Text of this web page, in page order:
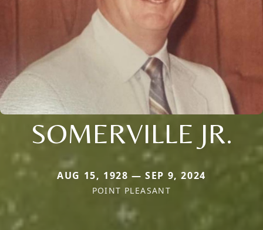
SOMERVILLE JR.
AUG 15, 1928 — SEP 9, 2024
POINT PLEASANT